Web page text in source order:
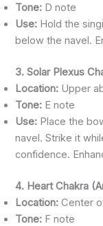
Tone: D note
Use: Hold the
below the navel.
3. Solar Plexus
Location: Upper
Tone: E note
Use: Place the
navel. Strike it
confidence.
4. Heart Chakra
Location: Center
Tone: F note